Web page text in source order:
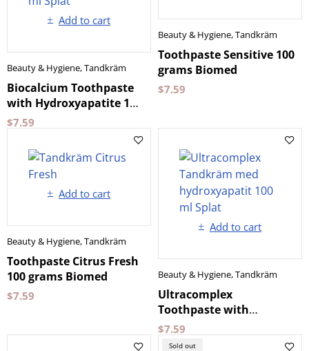
Add to cart
Beauty & Hygiene,Tandkräm
Biocalcium Toothpaste
with Hydroxyapatite 100
ml by Splat
$7.59
Beauty & Hygiene,Tandkräm
Toothpaste Sensitive 100
grams Biomed
$7.59
Add to cart
Beauty & Hygiene,Tandkräm
Toothpaste Citrus Fresh
100 grams Biomed
$7.59
Add to cart
Beauty & Hygiene,Tandkräm
Ultracomplex
Toothpaste with
Hydroxyapatite 100 ml
Splat
$7.59
Sold out